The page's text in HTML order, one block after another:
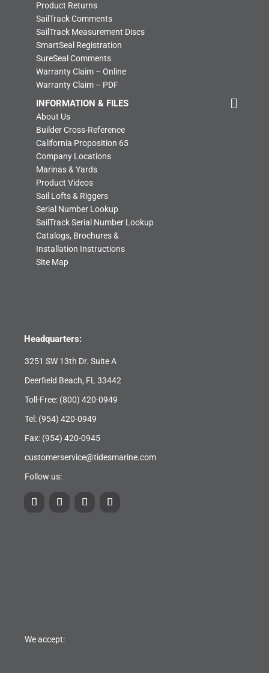
Product Returns
SailTrack Comments
SailTrack Measurement Discs
SmartSeal Registration
SureSeal Comments
Warranty Claim – Online
Warranty Claim – PDF
INFORMATION & FILES
About Us
Builder Cross-Reference
California Proposition 65
Company Locations
Marinas & Yards
Product Videos
Sail Lofts & Riggers
Serial Number Lookup
SailTrack Serial Number Lookup
Catalogs, Brochures &
Installation Instructions
Site Map
Headquarters:
3251 SW 13th Dr. Suite A
Deerfield Beach, FL 33442
Toll-Free: (800) 420-0949
Tel: (954) 420-0949
Fax: (954) 420-0945
customerservice@tidesmarine.com
Follow us:
We accept: